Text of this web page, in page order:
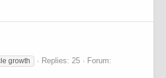
growth Replies: 25
Forum: